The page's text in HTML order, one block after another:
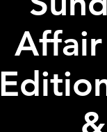
Affair